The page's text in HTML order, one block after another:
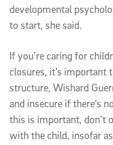
developmental
to start, she said.
If you’re caring for
closures, it’s important
structure, Wishard
and insecure if there’s
this is important, don’t
with the child, insofar